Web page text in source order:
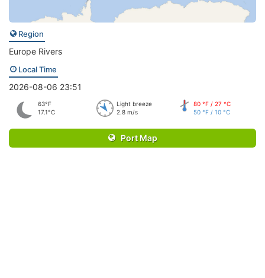
Region
Europe Rivers
Local Time
2026-08-06 23:51
63°F
17.1°C
Light breeze
2.8 m/s
80 °F / 27 °C
50 °F / 10 °C
Port Map